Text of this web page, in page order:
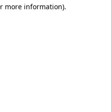
more information).